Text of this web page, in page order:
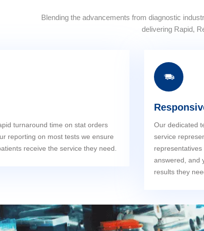
Blending the advancements from diagnostic
delivering Rapid,
turnaround time on stat orders
reporting on most tests we ensure
receive the service they need.
Our dedicated
service
answered, and
results they